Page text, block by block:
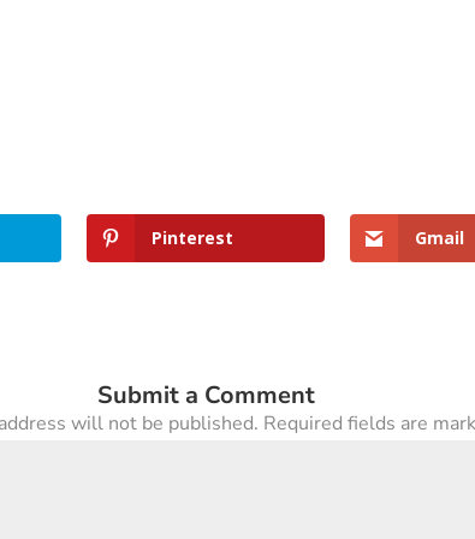
Pinterest Gmail
Submit a Comment
will not be published. Required fields are